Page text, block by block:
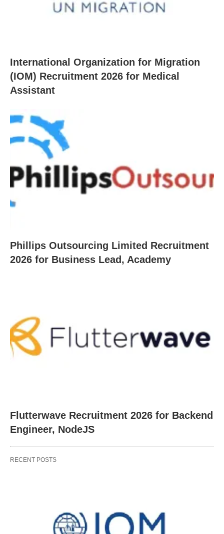
International Organization for Migration
(IOM) Recruitment 2026 for Medical
Assistant
Phillips Outsourcing Limited Recruitment
2026 for Business Lead, Academy
Flutterwave Recruitment 2026 for Backend
Engineer, NodeJS
RECENT POSTS